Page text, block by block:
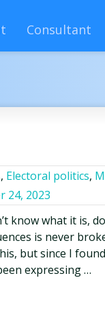
Consultant
, Electoral politics,
24, 2023
know what it is,
is never
but since I
expressing …